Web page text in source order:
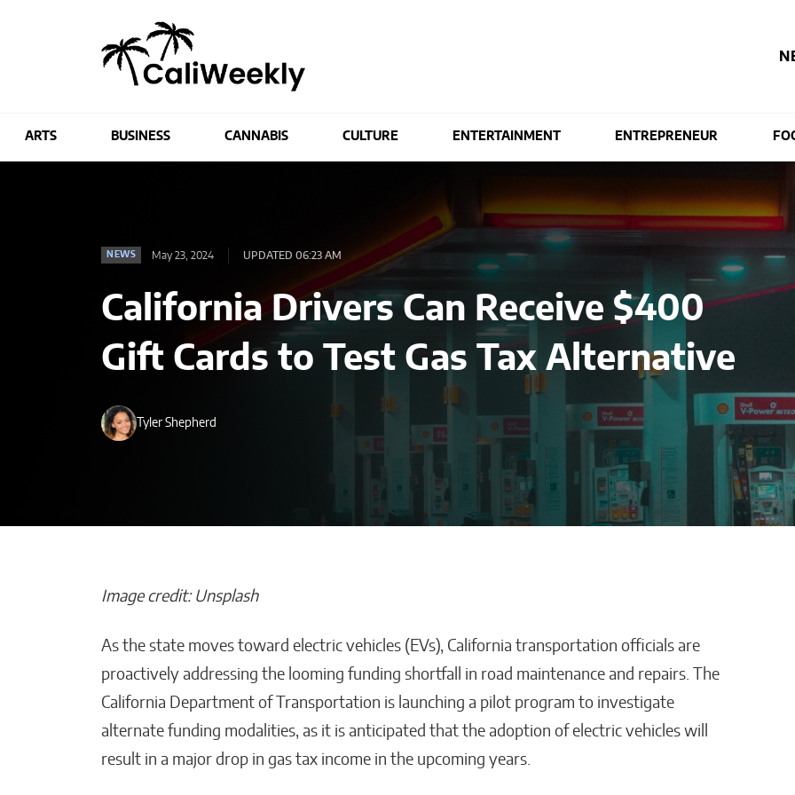
ARTS BUSINESS CANNABIS CULTURE ENTERTAINMENT ENTREPRENEUR
NEWS May 23, 2024 UPDATED 06:23 AM
California Drivers Can Receive $400
Gift Cards to Test Gas Tax Alternative
Tyler Shepherd
Image credit: Unsplash
As the state moves toward electric vehicles (EVs), California transportation officials are
proactively addressing the looming funding shortfall in road maintenance and repairs. The
California Department of Transportation is launching a pilot program to investigate
alternate funding modalities, as it is anticipated that the adoption of electric vehicles will
result in a major drop in gas tax income in the upcoming years.
Beyond Side Hustles,
New Tools Helping
Entrepreneurs
Get Paid Faster
Kaitlyn Gomez
How AI Is Removing
Healthcare’s
Biggest Administrative
Bottlenecks